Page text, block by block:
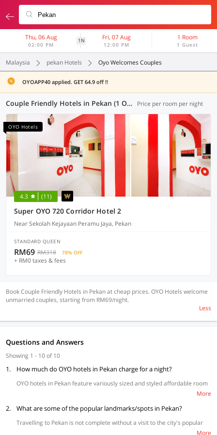
Thu, 06 Aug
02:00 PM
1N Fri, 07 Aug
12:00 PM
1 Room
1 Guest
Malaysia pekan Hotels Oyo Welcomes Couples
OYOAPP40 applied. GET 64.9 off !!
Couple Friendly Hotels in Pekan (1 OYO) Price per room per night
OYO Hotels
4.3 (11)
Super OYO 720 Corridor Hotel 2
Near Sekolah Kejayaan Peramu Jaya, Pekan
STANDARD QUEEN
RM69 RM318 78% OFF
+ RM0 taxes & fees
Book Couple Friendly Hotels in Pekan at cheap prices. OYO Hotels welcome
unmarried couples, starting from RM69/night.
Less
Questions and Answers
Showing 1 - 10 of 10
1. How much do OYO hotels in Pekan charge for a night?
OYO hotels in Pekan feature variously sized and styled affordable room
types to accommodate your needs offered at different price points toMore
2. What are some of the popular landmarks/spots in Pekan?
Travelling to Pekan is not complete without a visit to the city's popular
More